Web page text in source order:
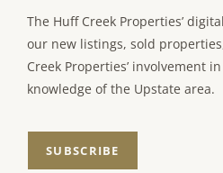
The Huff Creek Properties’
our new listings, sold
Creek Properties’ involvement
knowledge of the Upstate area.
SUBSCRIBE